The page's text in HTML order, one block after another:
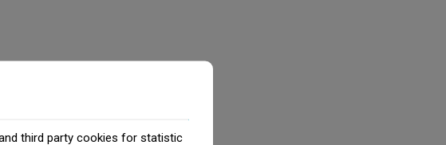
third party cookies for statistic